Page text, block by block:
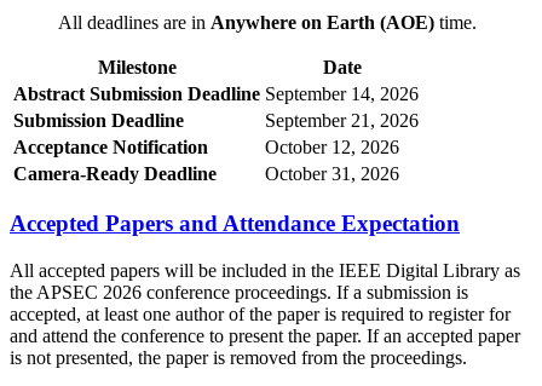
All deadlines are in Anywhere on Earth (AOE) time.
Milestone
Date
Abstract Submission Deadline September 14, 2026
Submission Deadline
September 21, 2026
Acceptance Notification
October 12, 2026
Camera-Ready Deadline
October 31, 2026
Accepted Papers and Attendance Expectation
All accepted papers will be included in the IEEE Digital Library as
the APSEC 2026 conference proceedings. If a submission is
accepted, at least one author of the paper is required to register for
and attend the conference to present the paper. If an accepted paper
is not presented, the paper is removed from the proceedings.